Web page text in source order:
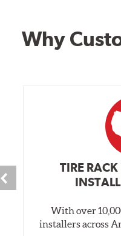
Why
TIRE
With over
installers across